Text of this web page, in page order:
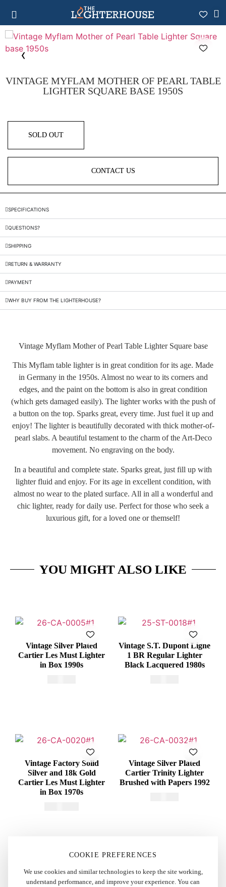
VINTAGE MYFLAM MOTHER OF PEARL TABLE
LIGHTER SQUARE BASE 1950S
SOLD OUT
CONTACT US
SPECIFICATIONS
QUESTIONS?
SHIPPING
RETURN & WARRANTY
PAYMENT
WHY BUY FROM THE LIGHTERHOUSE?
Vintage Myflam Mother of Pearl Table Lighter Square base
This Myflam table lighter is in great condition for its age. Made
in Germany in the 1950s. Almost no wear to its corners and
edges, and the paint on the bottom is also in great condition
(which gets damaged easily). The lighter works with the push of
a button on the top. Sparks great, every time. Just fuel it up and
enjoy! The lighter is beautifully decorated with thick mother-of-
pearl slabs. A beautiful testament to the charm of the Art-Deco
movement. No engraving on the body.
In a beautiful and complete state. Sparks great, just fill up with
lighter fluid and enjoy. For its age in excellent condition, with
almost no wear to the plated surface. All in all a wonderful and
chic lighter, ready for daily use. Perfect for those who seek a
luxurious gift, for a loved one or themself!
YOU MIGHT ALSO LIKE
Vintage Silver Plated
Cartier Les Must Lighter
in Box 1990s
Vintage S.T. Dupont Ligne
1 BR Regular Lighter
Black Lacquered 1980s
Vintage Factory Solid
Silver and 18k Gold
Cartier Les Must Lighter
in Box 1970s
Vintage Silver Plated
Cartier Trinity Lighter
Brushed with Papers 1992
COOKIE PREFERENCES
We use cookies and similar technologies to keep the site working,
understand performance, and improve your experience. You can